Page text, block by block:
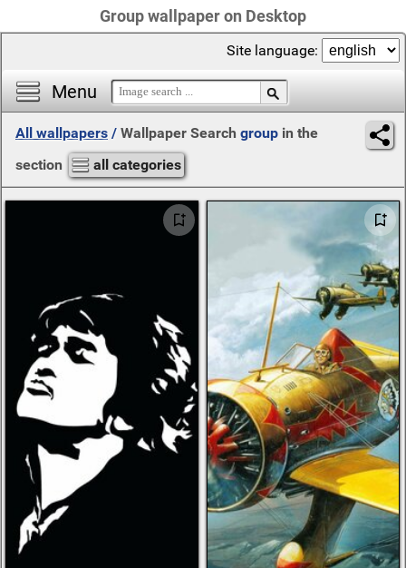
Group wallpaper on Desktop
Menu
Site language:
All wallpapers / Wallpaper Search group in the
section
all categories